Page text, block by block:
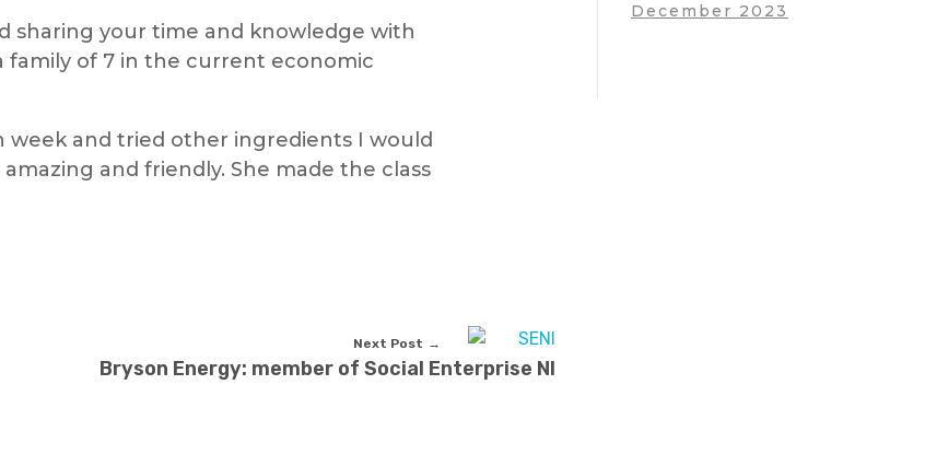
sharing your time and knowledge with
of 7 in the current economic
week and tried other ingredients I would
and friendly. She made the class
Next Post
Bryson Energy: member of Social Enterprise NI
December 2023